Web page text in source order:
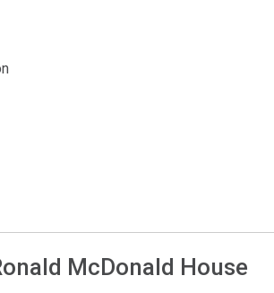
McDonald House